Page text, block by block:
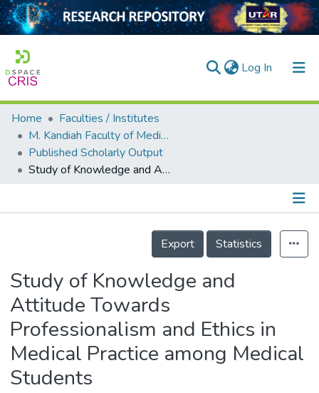
Log In (current)
Home
Collection
Output
Home
Faculties / Institutes
M. Kandiah Faculty of Medicine and Health Sciences
Published Scholarly Output
Study of Knowledge and Attitude Towards Professionalism and Ethics in Medical Practice among Medical Students
Details
Export
Statistics
Study of Knowledge and
Attitude Towards
Professionalism and Ethics in
Medical Practice among Medical
Students